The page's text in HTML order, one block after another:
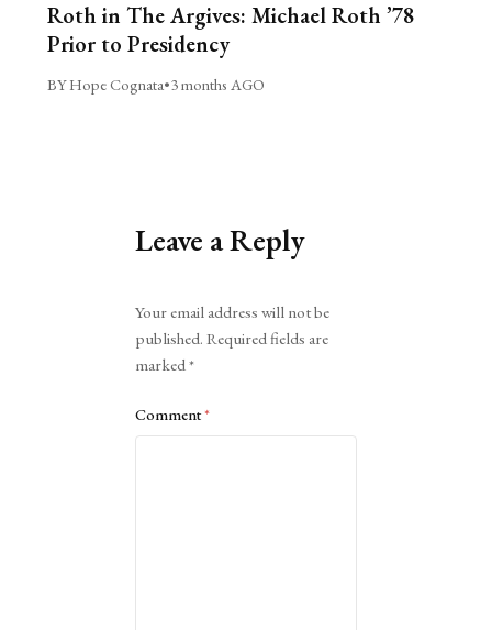
Roth in The Argives: Michael Roth ’78
Prior to Presidency
BY Hope Cognata•3 months AGO
Leave a Reply
Your email address will not be
published. Required fields are
marked*
Comment*